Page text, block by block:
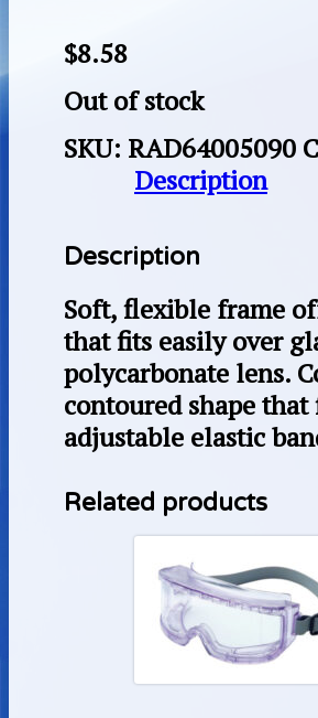
$8.58
Out of stock
SKU: RAD64005090
Description
Description
Soft, flexible frame
that fits easily over
polycarbonate lens.
contoured shape
adjustable elastic
Related products